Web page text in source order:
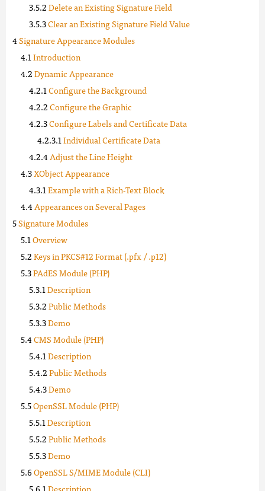
Delete an Existing Signature Field
Clear an Existing Signature Field Value
Signature Appearance Modules
Introduction
Dynamic Appearance
Configure the Background
Configure the Graphic
Configure Labels and Certificate Data
Individual Certificate Data
Adjust the Line Height
XObject Appearance
Example with a Rich-Text Block
Appearances on Several Pages
Signature Modules
Overview
Keys in PKCS#12 Format (.pfx / .p12)
PAdES Module (PHP)
Description
Public Methods
Demo
CMS Module (PHP)
Description
Public Methods
Demo
OpenSSL Module (PHP)
Description
Public Methods
Demo
OpenSSL S/MIME Module (CLI)